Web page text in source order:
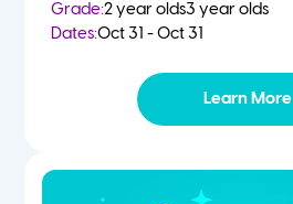
Grade:2 year olds3 year olds
Dates:Oct 31 - Oct 31
Learn More